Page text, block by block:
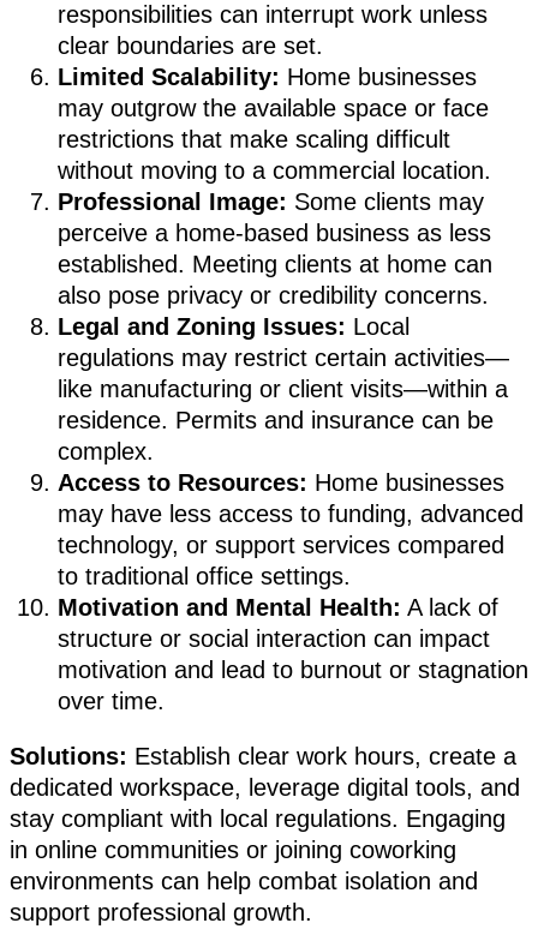
responsibilities can interrupt work unless
clear boundaries are set.
Limited Scalability: Home businesses
may outgrow the available space or face
restrictions that make scaling difficult
without moving to a commercial location.
Professional Image: Some clients may
perceive a home-based business as less
established. Meeting clients at home can
also pose privacy or credibility concerns.
Legal and Zoning Issues: Local
regulations may restrict certain activities—
like manufacturing or client visits—within a
residence. Permits and insurance can be
complex.
Access to Resources: Home businesses
may have less access to funding, advanced
technology, or support services compared
to traditional office settings.
Motivation and Mental Health: A lack of
structure or social interaction can impact
motivation and lead to burnout or stagnation
over time.
Solutions: Establish clear work hours, create a
dedicated workspace, leverage digital tools, and
stay compliant with local regulations. Engaging
in online communities or joining coworking
environments can help combat isolation and
support professional growth.